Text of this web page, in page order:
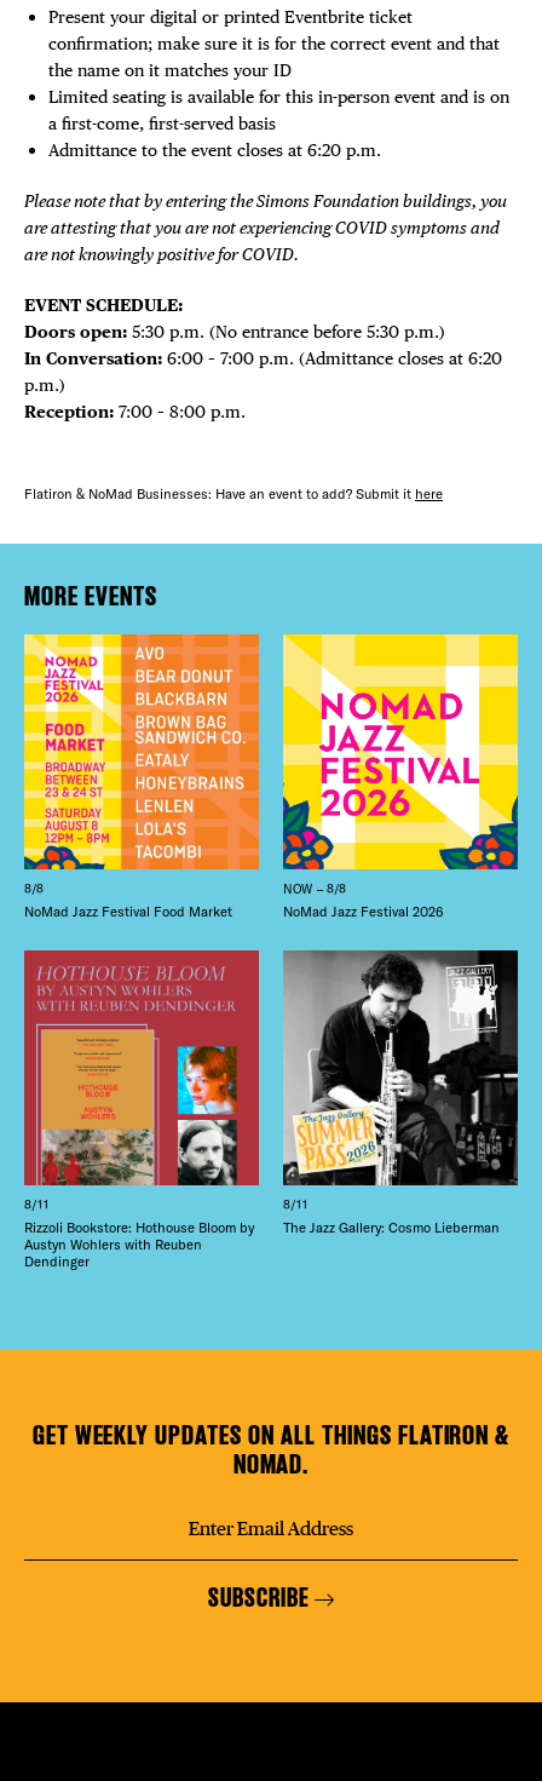
Present your digital or printed Eventbrite ticket
confirmation; make sure it is for the correct event and that
the name on it matches your ID
Limited seating is available for this in-person event and is on
a first-come, first-served basis
Admittance to the event closes at 6:20 p.m.
Please note that by entering the Simons Foundation buildings, you
are attesting that you are not experiencing COVID symptoms and
are not knowingly positive for COVID.
EVENT SCHEDULE:
Doors open: 5:30 p.m. (No entrance before 5:30 p.m.)
In Conversation: 6:00 – 7:00 p.m. (Admittance closes at 6:20
p.m.)
Reception: 7:00 – 8:00 p.m.
Flatiron & NoMad Businesses: Have an event to add? Submit it here
MORE EVENTS
8/8
NoMad Jazz Festival Food Market
NOW – 8/8
NoMad Jazz Festival 2026
8/11
Rizzoli Bookstore: Hothouse Bloom by
Austyn Wohlers with Reuben
Dendinger
8/11
The Jazz Gallery: Cosmo Lieberman
GET WEEKLY UPDATES ON ALL THINGS FLATIRON &
NOMAD.
SUBSCRIBE